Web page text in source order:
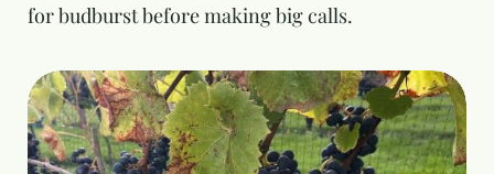
for budburst before making big calls.